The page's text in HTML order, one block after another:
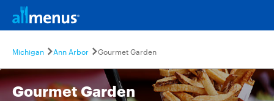
Michigan Ann Arbor Gourmet Garden
Gourmet Garden